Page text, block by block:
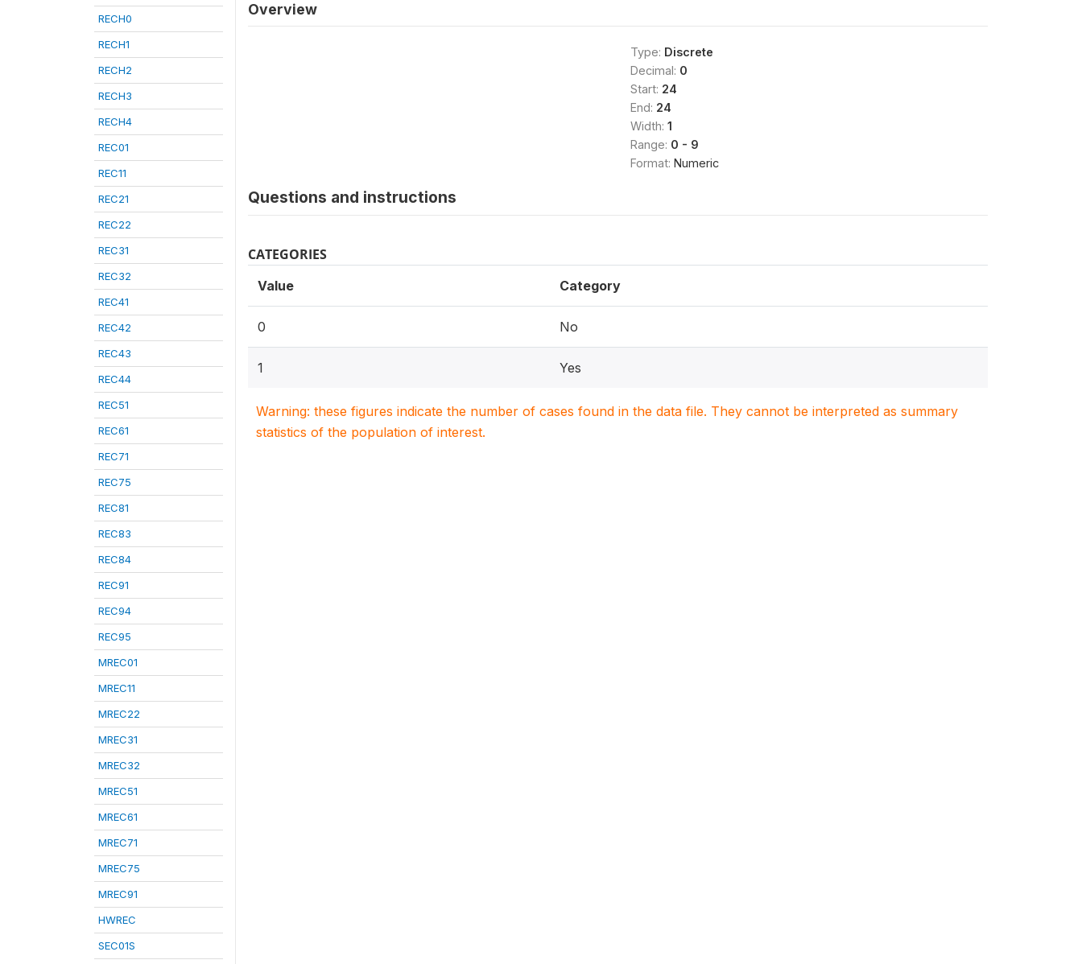
RECH0
RECH1
RECH2
RECH3
RECH4
REC01
REC11
REC21
REC22
REC31
REC32
REC41
REC42
REC43
REC44
REC51
REC61
REC71
REC75
REC81
REC83
REC84
REC91
REC94
REC95
MREC01
MREC11
MREC22
MREC31
MREC32
MREC51
MREC61
MREC71
MREC75
MREC91
HWREC
SEC01S
Overview
Type: Discrete
Decimal: 0
Start: 24
End: 24
Width: 1
Range: 0 - 9
Format: Numeric
Questions and instructions
CATEGORIES
Value Category
0 No
1 Yes
Warning: these figures indicate the number of cases found in the data file. They cannot be interpreted as summary
statistics of the population of interest.